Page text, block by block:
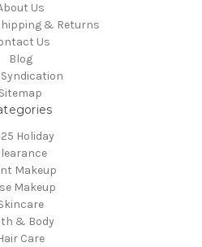
Us
& Returns
Us
Blog
Syndication
Sitemap
Holiday
Makeup
Makeup
& Body
Care